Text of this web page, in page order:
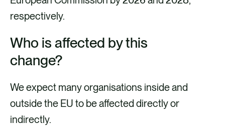
respectively.
Who is affected by this
change?
We expect many organisations inside and
outside the EU to be affected directly or
indirectly.